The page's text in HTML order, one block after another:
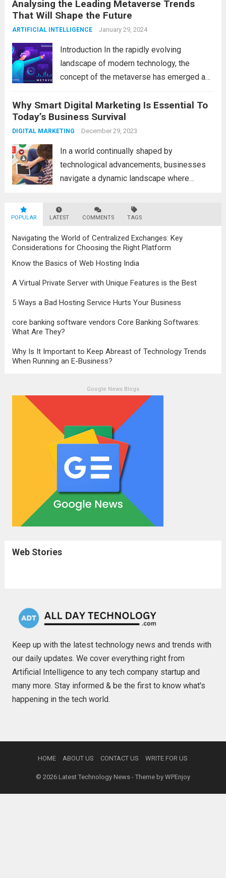
Big Data and Analytics, which has emerged
as a game-changer for organizations
across various industries. In this blog, we...
Analysing the Leading Metaverse Trends
That Will Shape the Future
ARTIFICIAL INTELLIGENCE January 29, 2024
Introduction In the rapidly evolving
landscape of modern technology, the
concept of the metaverse has emerged as
development. With new information
technology updates and the latest
advancements in the field, the metaverse is
Why Smart Digital Marketing Is Essential To
Today’s Business Survival
DIGITAL MARKETING December 29, 2023
In a world continually shaped by
technological advancements, businesses
navigate a dynamic landscape where
survival. The evolution of digital marketing
stands as a testament to this
transformation, highlighting the pivotal role
it plays in...Read more
POPULAR LATEST COMMENTS TAGS
Navigating the World of Centralized Exchanges: Key
Considerations for Choosing the Right Platform
Know the Basics of Web Hosting India
A Virtual Private Server with Unique Features is the Best
5 Ways a Bad Hosting Service Hurts Your Business
core banking software vendors Core Banking Softwares:
What Are They?
Why Is It Important to Keep Abreast of Technology Trends
When Running an E-Business?
Google News Blogs
Web Stories
Keep up with the latest technology news and trends with
our daily updates. We cover everything right from
Artificial Intelligence to any tech company startup and
many more. Stay informed & be the first to know what's
happening in the tech world.
HOME ABOUT US CONTACT US WRITE FOR US
© 2026 Latest Technology News- Theme by WPEnjoy